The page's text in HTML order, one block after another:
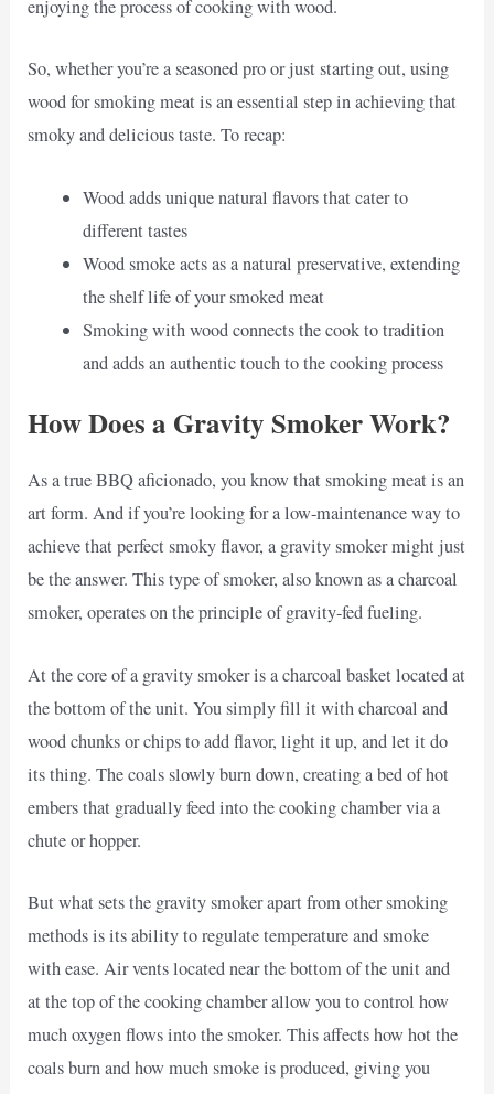
enjoying the process of cooking with wood.
So, whether you’re a seasoned pro or just starting out, using
wood for smoking meat is an essential step in achieving that
smoky and delicious taste. To recap:
Wood adds unique natural flavors that cater to
different tastes
Wood smoke acts as a natural preservative, extending
the shelf life of your smoked meat
Smoking with wood connects the cook to tradition
and adds an authentic touch to the cooking process
How Does a Gravity Smoker Work?
As a true BBQ aficionado, you know that smoking meat is an
art form. And if you’re looking for a low-maintenance way to
achieve that perfect smoky flavor, a gravity smoker might just
be the answer. This type of smoker, also known as a charcoal
smoker, operates on the principle of gravity-fed fueling.
At the core of a gravity smoker is a charcoal basket located at
the bottom of the unit. You simply fill it with charcoal and
wood chunks or chips to add flavor, light it up, and let it do
its thing. The coals slowly burn down, creating a bed of hot
embers that gradually feed into the cooking chamber via a
chute or hopper.
But what sets the gravity smoker apart from other smoking
methods is its ability to regulate temperature and smoke
with ease. Air vents located near the bottom of the unit and
at the top of the cooking chamber allow you to control how
much oxygen flows into the smoker. This affects how hot the
coals burn and how much smoke is produced, giving you